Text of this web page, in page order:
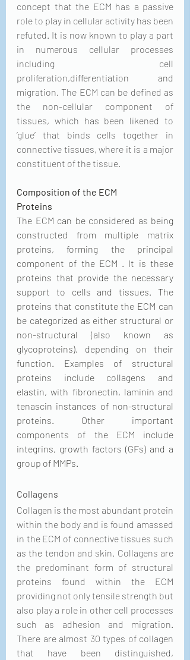
concept that the ECM has a passive
role to play in cellular activity has been
refuted. It is now known to play a part
in numerous cellular processes
including cell
proliferation,differentiation and
migration. The ECM can be defined as
the non-cellular component of
tissues, which has been likened to
‘glue’ that binds cells together in
connective tissues, where it is a major
constituent of the tissue.
Composition of the ECM
Proteins
The ECM can be considered as being
constructed from multiple matrix
proteins, forming the principal
component of the ECM . It is these
proteins that provide the necessary
support to cells and tissues. The
proteins that constitute the ECM can
be categorized as either structural or
non-structural (also known as
glycoproteins), depending on their
function. Examples of structural
proteins include collagens and
elastin, with fibronectin, laminin and
tenascin instances of non-structural
proteins. Other important
components of the ECM include
integrins, growth factors (GFs) and a
group of MMPs.
Collagens
Collagen is the most abundant protein
within the body and is found amassed
in the ECM of connective tissues such
as the tendon and skin. Collagens are
the predominant form of structural
proteins found within the ECM
providing not only tensile strength but
also play a role in other cell processes
such as adhesion and migration.
There are almost 30 types of collagen
that have been distinguished,